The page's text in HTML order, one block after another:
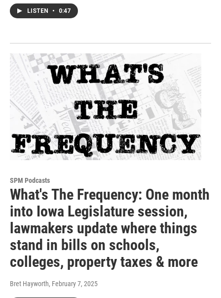
LISTEN • 0:47
SPM Podcasts
What's The Frequency: One month
into Iowa Legislature session,
lawmakers update where things
stand in bills on schools,
colleges, property taxes & more
Bret Hayworth, February 7, 2025